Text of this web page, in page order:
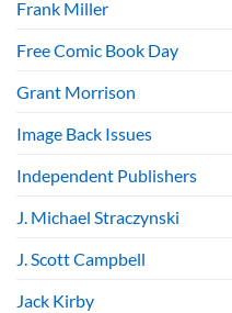
Frank Miller
Free Comic Book Day
Grant Morrison
Image Back Issues
Independent Publishers
J. Michael Straczynski
J. Scott Campbell
Jack Kirby